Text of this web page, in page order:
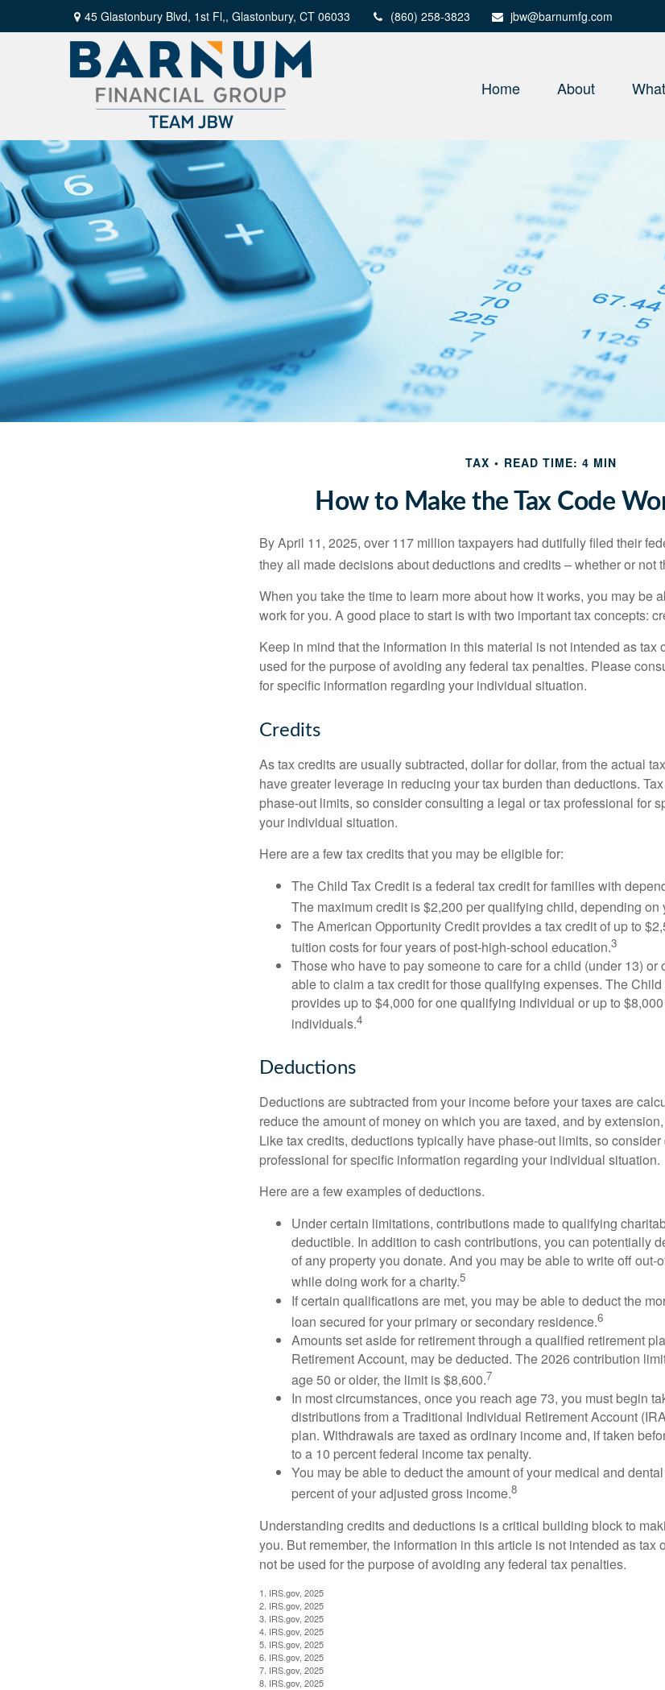
45 Glastonbury Blvd, 1st Fl,, Glastonbury, CT 06033 (860) 258-3823 jbw@barnumfg.com
Home About
TAX READ TIME: 4 MIN
How to Make the Tax Code
By April 11, 2025, over 117 million taxpayers had dutifully filed their
they all made decisions about deductions and credits – whether or not
When you take the time to learn more about how it works, you may be
work for you. A good place to start is with two important tax concepts:
Keep in mind that the information in this material is not intended as tax
used for the purpose of avoiding any federal tax penalties. Please
for specific information regarding your individual situation.
Credits
As tax credits are usually subtracted, dollar for dollar, from the actual
have greater leverage in reducing your tax burden than deductions.
phase-out limits, so consider consulting a legal or tax professional for
your individual situation.
Here are a few tax credits that you may be eligible for:
The Child Tax Credit is a federal tax credit for families with
The maximum credit is $2,200 per qualifying child, depending on
The American Opportunity Credit provides a tax credit of up to
tuition costs for four years of post-high-school education.3
Those who have to pay someone to care for a child (under 13) or
able to claim a tax credit for those qualifying expenses. The
provides up to $4,000 for one qualifying individual or up to
individuals.4
Deductions
Deductions are subtracted from your income before your taxes are
reduce the amount of money on which you are taxed, and by
Like tax credits, deductions typically have phase-out limits, so
professional for specific information regarding your individual situation.
Here are a few examples of deductions.
Under certain limitations, contributions made to qualifying
deductible. In addition to cash contributions, you can potentially
of any property you donate. And you may be able to write off out-
while doing work for a charity.5
If certain qualifications are met, you may be able to deduct the
loan secured for your primary or secondary residence.6
Amounts set aside for retirement through a qualified retirement
Retirement Account, may be deducted. The 2026 contribution
age 50 or older, the limit is $8,600.7
In most circumstances, once you reach age 73, you must begin
distributions from a Traditional Individual Retirement Account
plan. Withdrawals are taxed as ordinary income and, if taken
to a 10 percent federal income tax penalty.
You may be able to deduct the amount of your medical and
percent of your adjusted gross income.8
Understanding credits and deductions is a critical building block to
you. But remember, the information in this article is not intended as tax
not be used for the purpose of avoiding any federal tax penalties.
1. IRS.gov, 2025
2. IRS.gov, 2025
3. IRS.gov, 2025
4. IRS.gov, 2025
5. IRS.gov, 2025
6. IRS.gov, 2025
7. IRS.gov, 2025
8. IRS.gov, 2025